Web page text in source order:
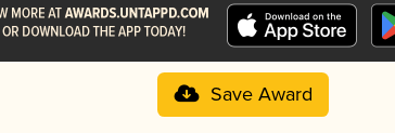
Save Award